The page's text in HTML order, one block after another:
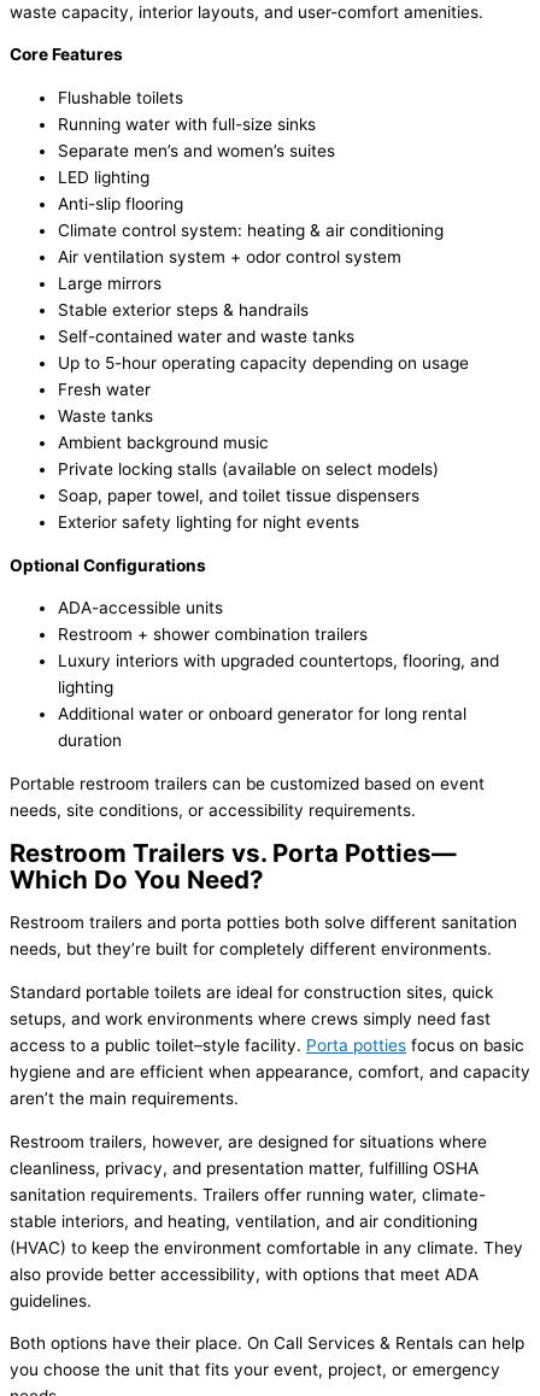
waste capacity, interior layouts, and user-comfort amenities.
Core Features
Flushable toilets
Running water with full-size sinks
Separate men’s and women’s suites
LED lighting
Anti-slip flooring
Climate control system: heating & air conditioning
Air ventilation system + odor control system
Large mirrors
Stable exterior steps & handrails
Self-contained water and waste tanks
Up to 5-hour operating capacity depending on usage
Fresh water
Waste tanks
Ambient background music
Private locking stalls (available on select models)
Soap, paper towel, and toilet tissue dispensers
Exterior safety lighting for night events
Optional Configurations
ADA-accessible units
Restroom + shower combination trailers
Luxury interiors with upgraded countertops, flooring, and
lighting
Additional water or onboard generator for long rental
duration
Portable restroom trailers can be customized based on event
needs, site conditions, or accessibility requirements.
Restroom Trailers vs. Porta Potties—
Which Do You Need?
Restroom trailers and porta potties both solve different sanitation
needs, but they’re built for completely different environments.
Standard portable toilets are ideal for construction sites, quick
setups, and work environments where crews simply need fast
access to a public toilet–style facility. Porta potties focus on basic
hygiene and are efficient when appearance, comfort, and capacity
aren’t the main requirements.
Restroom trailers, however, are designed for situations where
cleanliness, privacy, and presentation matter, fulfilling OSHA
sanitation requirements. Trailers offer running water, climate-
stable interiors, and heating, ventilation, and air conditioning
(HVAC) to keep the environment comfortable in any climate. They
also provide better accessibility, with options that meet ADA
guidelines.
Both options have their place. On Call Services & Rentals can help
you choose the unit that fits your event, project, or emergency